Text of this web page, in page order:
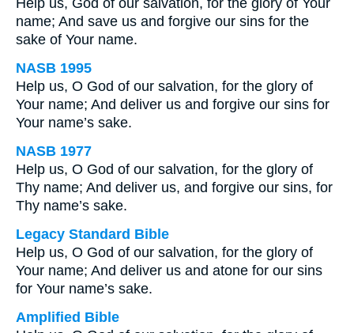
Help us, God of our salvation, for the glory of Your
name; And save us and forgive our sins for the
sake of Your name.
NASB 1995
Help us, O God of our salvation, for the glory of
Your name; And deliver us and forgive our sins for
Your name’s sake.
NASB 1977
Help us, O God of our salvation, for the glory of
Thy name; And deliver us, and forgive our sins, for
Thy name’s sake.
Legacy Standard Bible
Help us, O God of our salvation, for the glory of
Your name; And deliver us and atone for our sins
for Your name’s sake.
Amplified Bible